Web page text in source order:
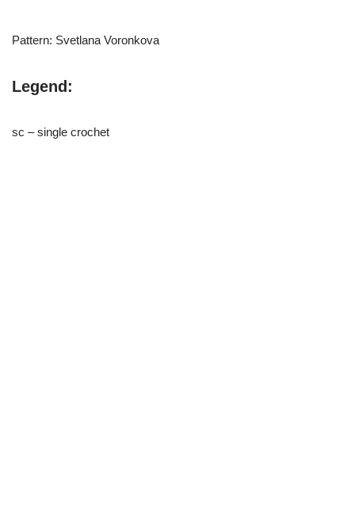
Pattern: Svetlana Voronkova
Legend:
sc – single crochet